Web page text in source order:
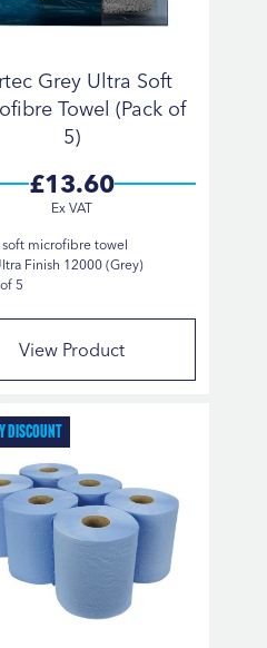
Grey Ultra Soft
Towel (Pack of
5)
£13.60
microfibre towel
Finish 12000 (Grey)
5
View Product
Discount